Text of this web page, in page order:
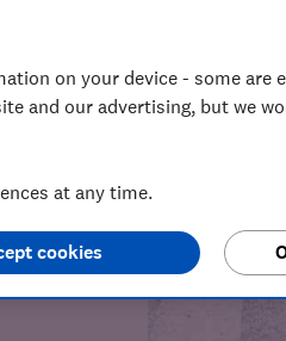
on your device - some are
and our advertising, but we
at any time.
cookies